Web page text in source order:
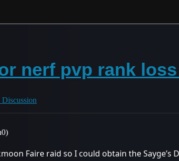
nerf pvp rank
Faire raid so I could obtain the Sayge’s